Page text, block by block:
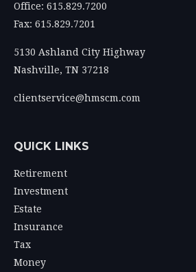
Office: 615.829.7200
Fax: 615.829.7201
5130 Ashland City Highway
Nashville, TN 37218
clientservice@hmscm.com
QUICK LINKS
Retirement
Investment
Estate
Insurance
Tax
Money